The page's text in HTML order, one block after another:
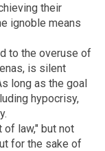
their
ignoble means
to the overuse of
is silent
long as the goal
hypocrisy,
law," but not
for the sake of